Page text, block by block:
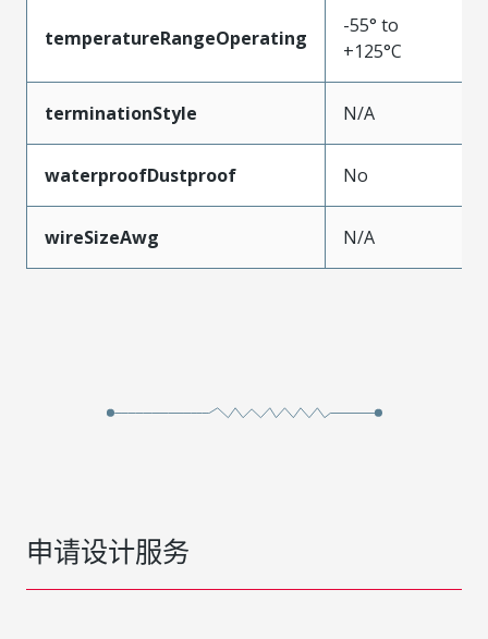
temperatureRangeOperating
-55° to
+125°C
terminationStyle N/A
waterproofDustproof No
wireSizeAwg N/A
申请设计服务